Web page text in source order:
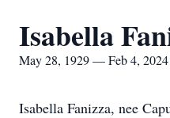
Isabella
May 28, 1929 — Feb 4, 2024
Isabella Fanizza, nee